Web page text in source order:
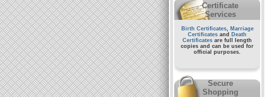
Certificate
Services
Birth Certificates, Marriage
Certificates and
Death
Certificates are full length
copies and can be used for
official purposes.
Secure
Shopping